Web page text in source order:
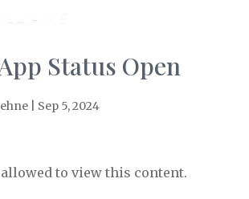
Status Open
| Sep 5, 2024
allowed to view this content.